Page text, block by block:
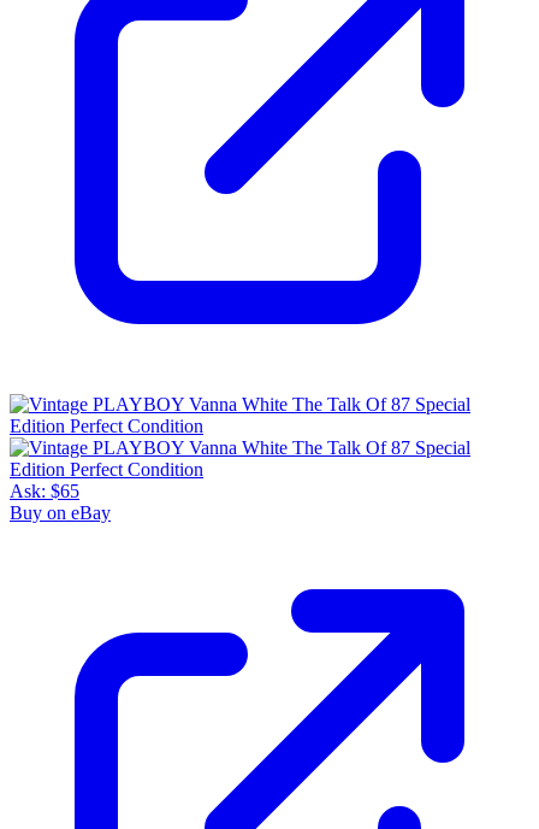
Ask: $65
Buy on eBay